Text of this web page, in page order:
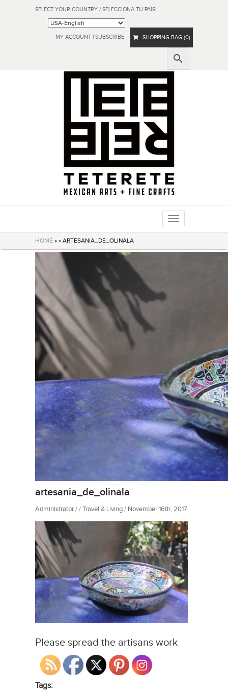
SELECT YOUR COUNTRY / SELECCIONA TU PAÍS!
MY ACCOUNT | SUBSCRIBE SHOPPING BAG (0)
Toggle
navigation
HOME » » ARTESANIA_DE_OLINALA
artesania_de_olinala
Administrator / / Travel & Living / November 16th, 2017
Please spread the artisans work
Tags: